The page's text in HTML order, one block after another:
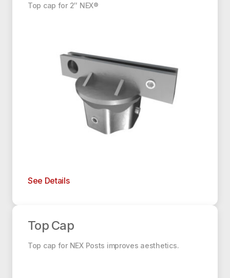
Top cap for 2″ NEX®
See Details
Top Cap
Top Cap
Top cap for NEX Posts improves aesthetics.